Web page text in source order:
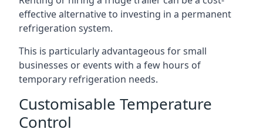
effective alternative to investing in a permanent
refrigeration system.
This is particularly advantageous for small
businesses or events with a few hours of
temporary refrigeration needs.
Customisable Temperature
Control